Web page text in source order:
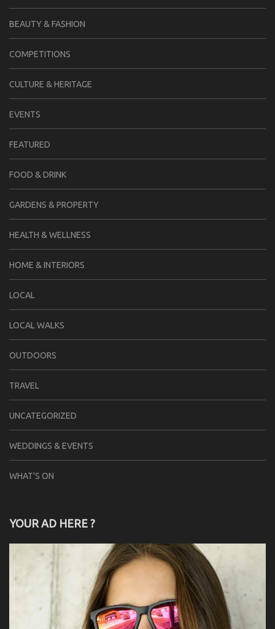
BEAUTY & FASHION
COMPETITIONS
CULTURE & HERITAGE
EVENTS
FEATURED
FOOD & DRINK
GARDENS & PROPERTY
HEALTH & WELLNESS
HOME & INTERIORS
LOCAL
LOCAL WALKS
OUTDOORS
TRAVEL
UNCATEGORIZED
WEDDINGS & EVENTS
WHAT'S ON
YOUR AD HERE ?